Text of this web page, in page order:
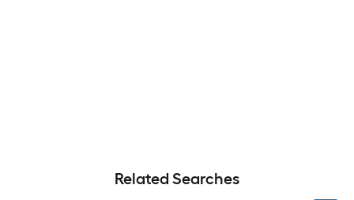
Related Searches